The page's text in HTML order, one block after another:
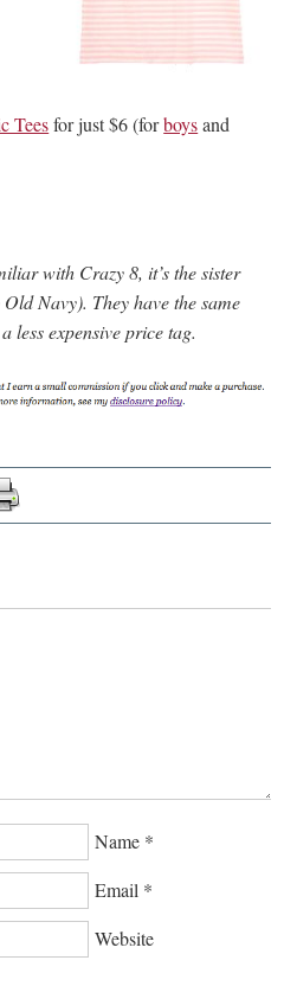
Teesfor just $6 (forboysand
with Crazy 8, it’s the sister
Navy). They have the same
expensive price tag.
Name *
Email *
Website